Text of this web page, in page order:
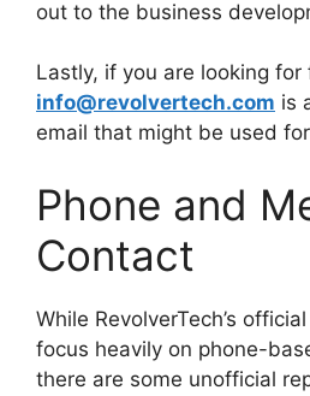
out to the business
Lastly, if you are looking
info@revolvertech.com is
email that might be used
Phone and
Contact
While RevolverTech’s
focus heavily on phone-
there are some unofficial